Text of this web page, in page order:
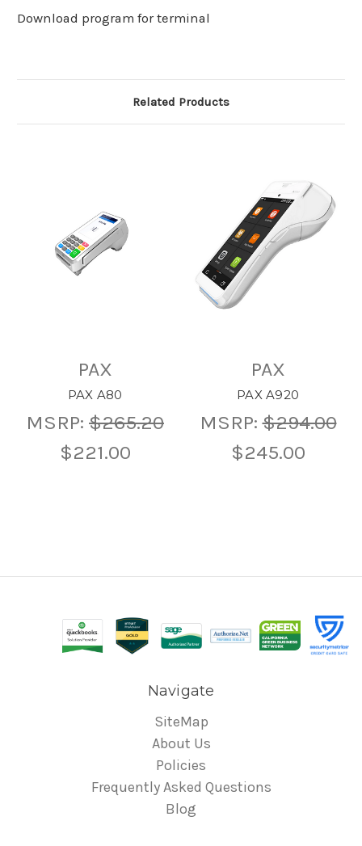
Download program for terminal
Related Products
PAX
PAX A80
MSRP: $265.20
$221.00
PAX
PAX A920
MSRP:$294.00
$245.00
Navigate
SiteMap
About Us
Policies
Frequently Asked Questions
Blog